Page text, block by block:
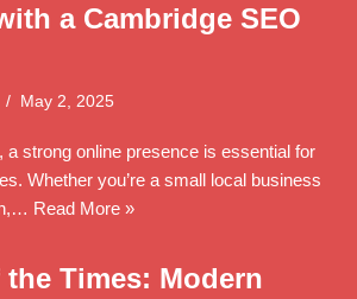
a Cambridge SEO
May 2, 2025
a strong online presence is essential for
Whether you’re a small local business
Read More »
Times: Modern